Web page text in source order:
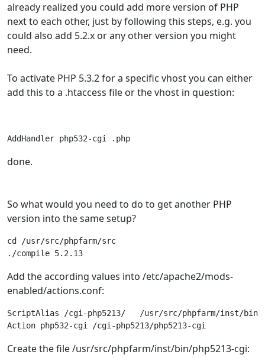
already realized you could add more version of PHP
next to each other, just by following this steps, e.g. you
could also add 5.2.x or any other version you might
need.
To activate PHP 5.3.2 for a specific vhost you can either
add this to a .htaccess file or the vhost in question:
AddHandler php532-cgi .php
done.
So what would you need to do to get another PHP
version into the same setup?
cd /usr/src/phpfarm/src
./compile 5.2.13
Add the according values into /etc/apache2/mods-
enabled/actions.conf:
ScriptAlias /cgi-php5213/   /usr/src/phpfarm/inst/bin/
Action php532-cgi /cgi-php5213/php5213-cgi
Create the file /usr/src/phpfarm/inst/bin/php5213-cgi: